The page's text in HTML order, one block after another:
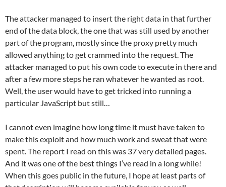
The attacker managed to insert the right data in that further
end of the data block, the one that was still used by another
part of the program, mostly since the proxy pretty much
allowed anything to get crammed into the request. The
attacker managed to put his own code to execute in there and
after a few more steps he ran whatever he wanted as root.
Well, the user would have to get tricked into running a
particular JavaScript but still…
I cannot even imagine how long time it must have taken to
make this exploit and how much work and sweat that were
spent. The report I read on this was 37 very detailed pages.
And it was one of the best things I’ve read in a long while!
When this goes public in the future, I hope at least parts of